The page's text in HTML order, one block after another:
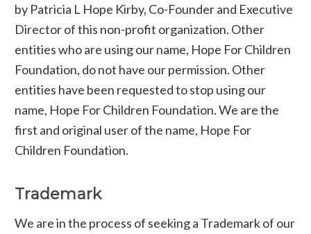
by Patricia L Hope Kirby, Co-Founder and Executive
Director of this non-profit organization. Other
entities who are using our name, Hope For Children
Foundation, do not have our permission. Other
entities have been requested to stop using our
name, Hope For Children Foundation. We are the
first and original user of the name, Hope For
Children Foundation.
Trademark
We are in the process of seeking a Trademark of our